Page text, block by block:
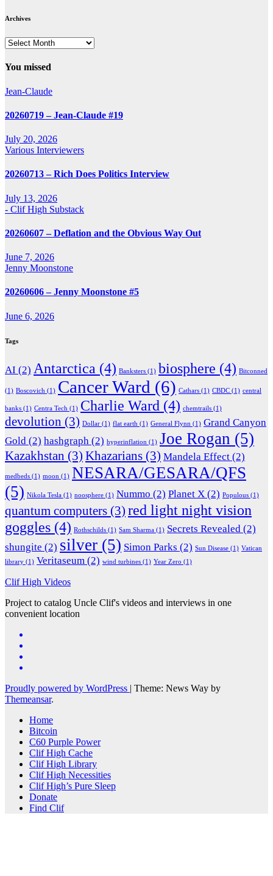
Archives
Archives
You missed
Jean-Claude
20260719 – Jean-Claude #19
July 20, 2026
Various Interviewers
20260713 – Rich Does Politics Interview
July 13, 2026
- Clif High Substack
20260607 – Deflation and the Obvious Way Out
June 7, 2026
Jenny Moonstone
20260606 – Jenny Moonstone #5
June 6, 2026
Tags
AI (2) Antarctica (4) Banksters (1) biosphere (4) Bitconned
(1) Boscovich (1) Cancer Ward (6) Cathars (1) CBDC (1) central
banks (1) Centra Tech (1) Charlie Ward (4) chemtrails (1)
devolution (3) Dollar (1) flat earth (1) General Flynn (1) Grand Canyon
Gold (2) hashgraph (2) hyperinflation (1) Joe Rogan (5)
Kazakhstan (3) Khazarians (3) Mandela Effect (2)
medbeds (1) moon (1) NESARA/GESARA/QFS
(5) Nikola Tesla (1) noosphere (1) Nummo (2) Planet X (2) Populous (1)
quantum computers (3) red light night vision
goggles (4) Rothschilds (1) Sam Sharma (1) Secrets Revealed (2)
shungite (2) silver (5) Simon Parks (2) Sun Disease (1) Vatican
library (1) Veritaseum (2) wind turbines (1) Year Zero (1)
Clif High Videos
Project to catalog Uncle Clif's videos and interviews in one
convenient location
Proudly powered by WordPress | Theme: News Way by
Themeansar.
Home
Bitcoin
C60 Purple Power
Clif High Cache
Clif High Library
Clif High Necessities
Clif High’s Pure Sleep
Donate
Find Clif